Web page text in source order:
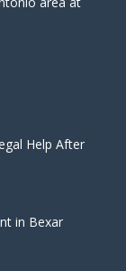
Help After
in Bexar